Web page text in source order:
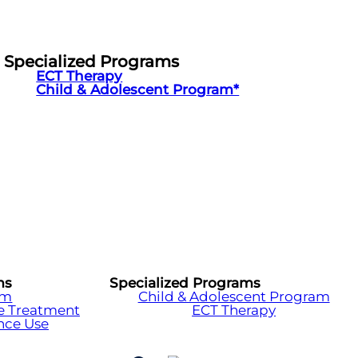
Specialized Programs
ECT Therapy
Child & Adolescent Program*
Treatment
Use
Specialized Programs
Child & Adolescent Program
ECT Therapy